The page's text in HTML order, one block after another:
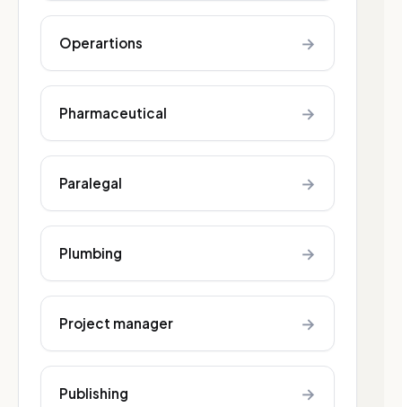
Operartions →
Pharmaceutical →
Paralegal →
Plumbing →
Project manager →
Publishing →